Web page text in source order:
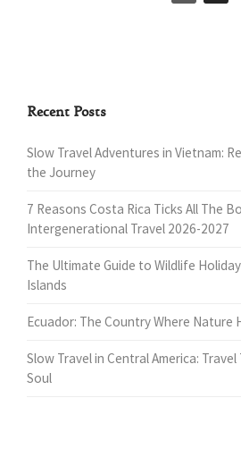
Recent Posts
Slow Travel Adventures in Vietnam:
the Journey
7 Reasons Costa Rica Ticks All The
Intergenerational Travel 2026-2027
The Ultimate Guide to Wildlife
Islands
Ecuador: The Country Where Nature
Slow Travel in Central America:
Soul